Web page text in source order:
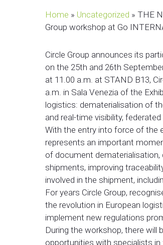
Home » Uncategorized » THE
Group workshop at Go
Circle Group announces its
on the 25th and 26th
at 11.00 a.m. at STAND B13,
a.m. in Sala Venezia of the
logistics: dematerialisation of
and real-time visibility,
With the entry into force of the
represents an important
of document
shipments, improving
involved in the shipment,
For years Circle Group,
the revolution in European
implement new regulations
During the workshop, there
opportunities with specialists